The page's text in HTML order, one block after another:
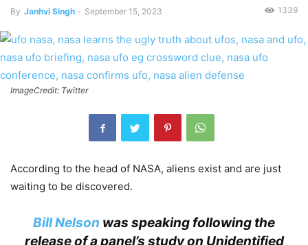
By Janhvi Singh - September 15, 2023 1339
ImageCredit: Twitter
According to the head of NASA, aliens exist and are just
waiting to be discovered.
Bill Nelson was speaking following the
release of a panel’s study on Unidentified